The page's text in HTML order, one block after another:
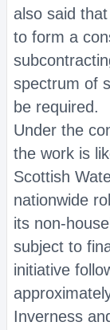
also said
to form a
spectrum of
be required.
Under the
the work is
Scottish
nationwide
its non-
subject to
initiative
Inverness